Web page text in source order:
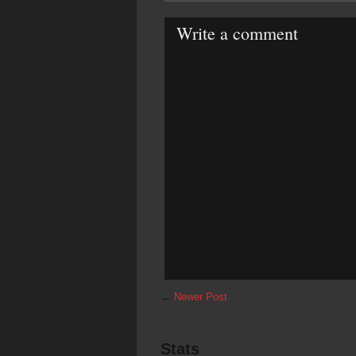
Write a comment
← Newer Post
Stats